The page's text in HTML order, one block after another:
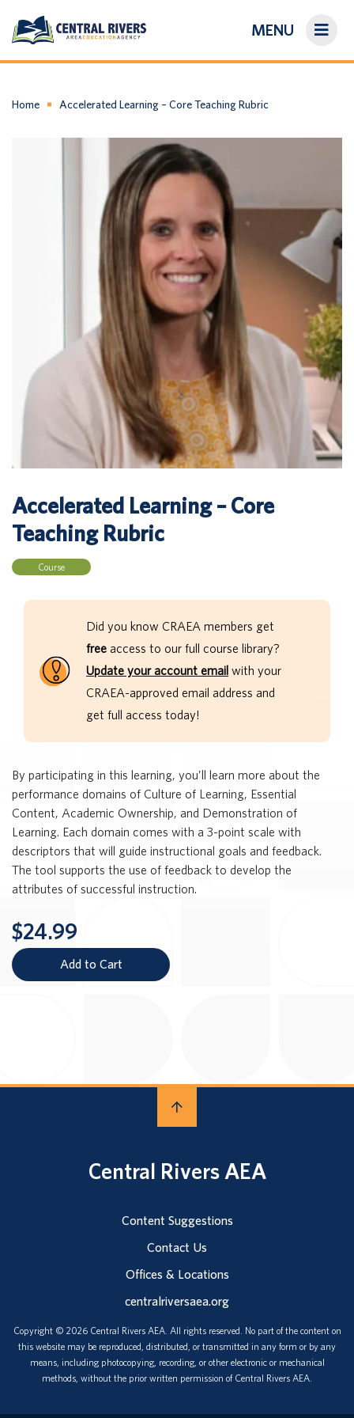
MENU
About Us
Login/Create an Account
Home Accelerated Learning – Core Teaching Rubric
Accelerated Learning – Core
Teaching Rubric
Course
Did you know CRAEA members get
free access to our full course library?
Update your account email with your
CRAEA-approved email address and
get full access today!
By participating in this learning, you’ll learn more about the
performance domains of Culture of Learning, Essential
Content, Academic Ownership, and Demonstration of
Learning. Each domain comes with a 3-point scale with
descriptors that will guide instructional goals and feedback.
The tool supports the use of feedback to develop the
attributes of successful instruction.
$24.99
Add to Cart
Central Rivers AEA
Content Suggestions
Contact Us
Offices & Locations
centralriversaea.org
Copyright © 2026 Central Rivers AEA. All rights reserved. No part of the content on
this website may be reproduced, distributed, or transmitted in any form or by any
means, including photocopying, recording, or other electronic or mechanical
methods, without the prior written permission of Central Rivers AEA.